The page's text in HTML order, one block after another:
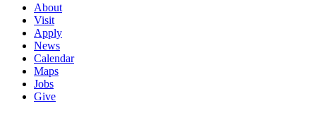
About
Visit
Apply
News
Calendar
Maps
Jobs
Give